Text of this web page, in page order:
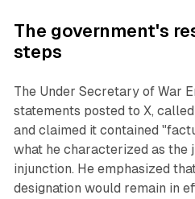
The government's
steps
The Under Secretary of War
statements posted to X,
and claimed it contained
what he characterized as the
injunction. He emphasized
designation would remain in